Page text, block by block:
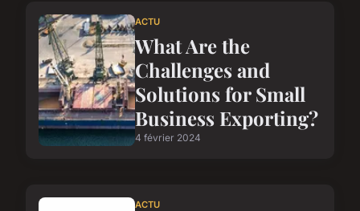
ACTU
What Are the
Challenges and
Solutions for Small
Business Exporting?
4 février 2024
ACTU